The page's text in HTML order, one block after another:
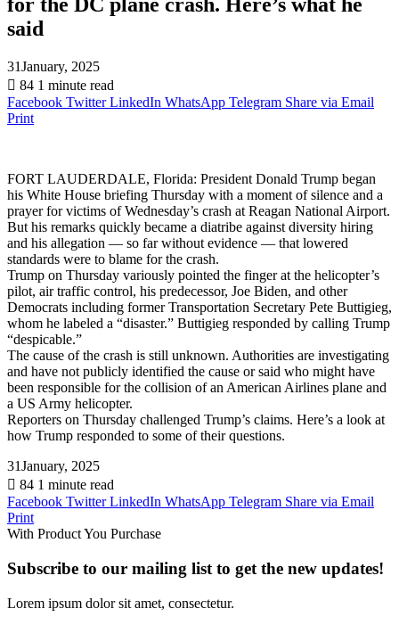
for the DC plane crash. Here’s what he
said
31January, 2025
84 1 minute read
Facebook Twitter LinkedIn WhatsApp Telegram Share via Email
Print
FORT LAUDERDALE, Florida: President Donald Trump began
his White House briefing Thursday with a moment of silence and a
prayer for victims of Wednesday’s crash at Reagan National Airport.
But his remarks quickly became a diatribe against diversity hiring
and his allegation — so far without evidence — that lowered
standards were to blame for the crash.
Trump on Thursday variously pointed the finger at the helicopter’s
pilot, air traffic control, his predecessor, Joe Biden, and other
Democrats including former Transportation Secretary Pete Buttigieg,
whom he labeled a “disaster.” Buttigieg responded by calling Trump
“despicable.”
The cause of the crash is still unknown. Authorities are investigating
and have not publicly identified the cause or said who might have
been responsible for the collision of an American Airlines plane and
a US Army helicopter.
Reporters on Thursday challenged Trump’s claims. Here’s a look at
how Trump responded to some of their questions.
31January, 2025
84 1 minute read
Facebook Twitter LinkedIn WhatsApp Telegram Share via Email
Print
With Product You Purchase
Subscribe to our mailing list to get the new updates!
Lorem ipsum dolor sit amet, consectetur.